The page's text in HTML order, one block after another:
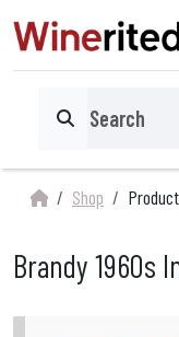
Search
Shop
Brandy 1960s